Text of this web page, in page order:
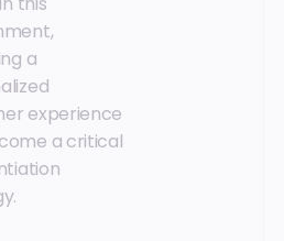
a
experience
a critical